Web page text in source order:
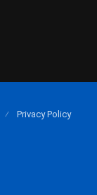
Privacy Policy